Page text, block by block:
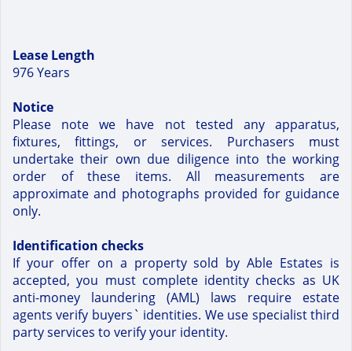
Lease Length
976 Years
Notice
Please note we have not tested any apparatus,
fixtures, fittings, or services. Purchasers must
undertake their own due diligence into the working
order of these items. All measurements are
approximate and photographs provided for guidance
only.
Identification checks
If your offer on a property sold by Able Estates is
accepted, you must complete identity checks as UK
anti-money laundering (AML) laws require estate
agents verify buyers` identities. We use specialist third
party services to verify your identity.